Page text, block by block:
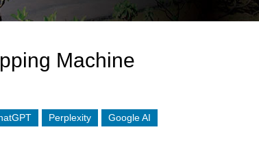
Machine
Perplexity Google AI